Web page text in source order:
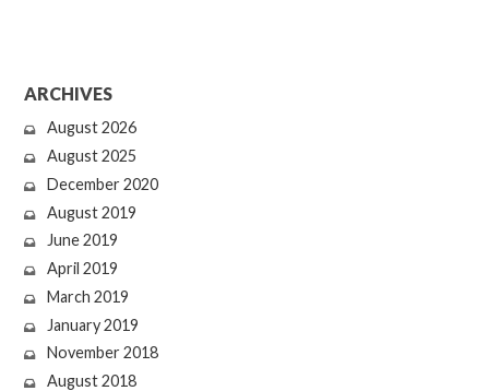
ARCHIVES
August 2026
August 2025
December 2020
August 2019
June 2019
April 2019
March 2019
January 2019
November 2018
August 2018